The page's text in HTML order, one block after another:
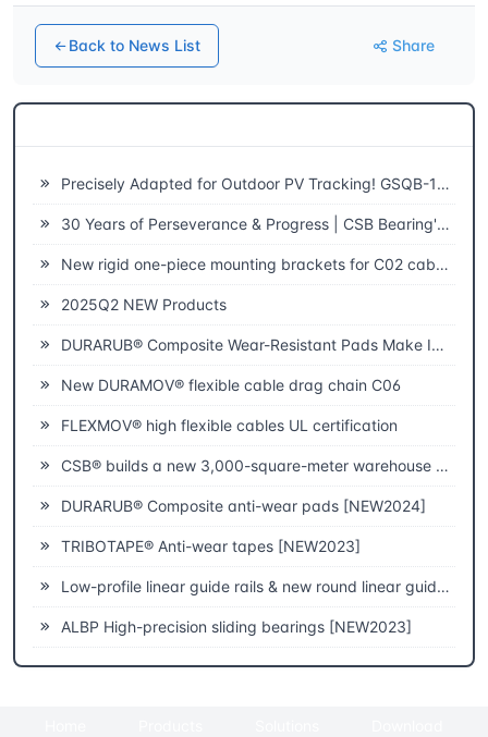
Back to News List Share
Precisely Adapted for Outdoor PV Tracking! GSQB-120-075-EC Spherical Plain Bearing Unlocks a New Experience of High-Efficiency Power Generation
30 Years of Perseverance & Progress | CSB Bearing's 30th Anniversary
New rigid one-piece mounting brackets for C02 cable chains
2025Q2 NEW Products
DURARUB® Composite Wear-Resistant Pads Make Innovative Applications in Theatre
New DURAMOV® flexible cable drag chain C06
FLEXMOV® high flexible cables UL certification
CSB® builds a new 3,000-square-meter warehouse to improve fast delivery capabilities
DURARUB® Composite anti-wear pads [NEW2024]
TRIBOTAPE® Anti-wear tapes [NEW2023]
Low-profile linear guide rails & new round linear guide rails [NEW2023]
ALBP High-precision sliding bearings [NEW2023]